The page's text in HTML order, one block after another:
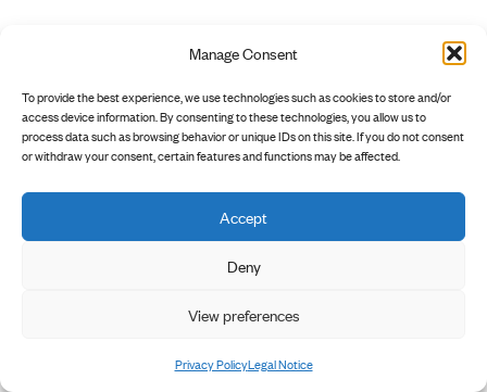
Manage Consent
To provide the best experience, we use technologies such as cookies to store and/or
access device information. By consenting to these technologies, you allow us to
process data such as browsing behavior or unique IDs on this site. If you do not consent
or withdraw your consent, certain features and functions may be affected.
Accept
Deny
View preferences
Privacy PolicyLegal Notice